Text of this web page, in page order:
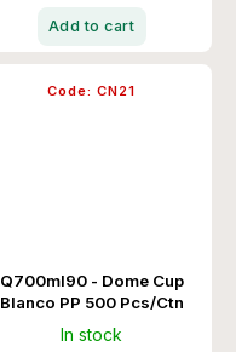
Add to cart
Q700ml90 - Dome Cup
Blanco PP 500 Pcs/Ctn
In stock
Code: CN21